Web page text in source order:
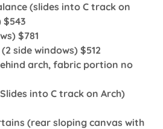
(slides into C track on
$781
side windows) $512
arch, fabric portion no
into C track on Arch)
(rear sloping canvas with